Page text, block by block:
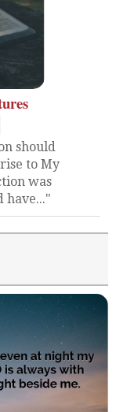
should
to My
was
have..."